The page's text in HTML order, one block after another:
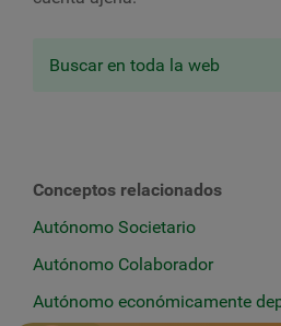
Buscar en toda la web
Conceptos relacionados
Autónomo Societario
Autónomo Colaborador
Autónomo económicamente